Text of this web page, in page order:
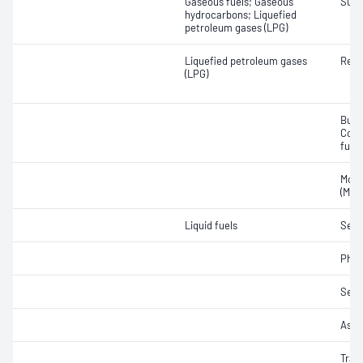
hydrocarbons; Liquefied
petroleum gases (LPG)
Liquefied petroleum gases
(LPG)
Liquid fuels
Ash